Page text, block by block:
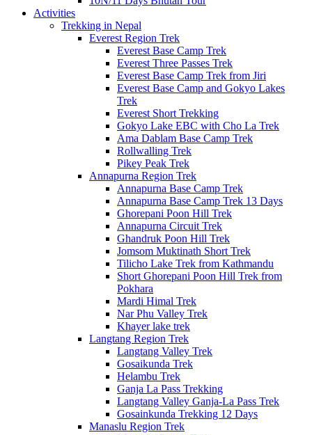
Activities
Trekking in Nepal
Everest Region Trek
Everest Base Camp Trek
Everest Three Passes Trek
Everest Base Camp Trek from Jiri
Everest Base Camp and Gokyo Lakes
Trek
Everest Short Trekking
Gokyo Lake EBC with Cho La Trek
Ama Dablam Base Camp Trek
Rollwalling Trek
Pikey Peak Trek
Annapurna Region Trek
Annapurna Base Camp Trek
Annapurna Base Camp Trek 13 Days
Ghorepani Poon Hill Trek
Annapurna Circuit Trek
Ghandruk Poon Hill Trek
Jomsom Muktinath Short Trek
Tilicho Lake Trek from Kathmandu
Short Ghorepani Poon Hill Trek from
Pokhara
Mardi Himal Trek
Nar Phu Valley Trek
Khayer lake trek
Langtang Region Trek
Langtang Valley Trek
Gosaikunda Trek
Helambu Trek
Ganja La Pass Trekking
Langtang Valley Ganja-La Pass Trek
Gosainkunda Trekking 12 Days
Manaslu Region Trek